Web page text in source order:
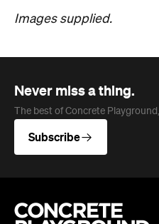
Images supplied.
Never miss a thing.
The best of Concrete
Subscribe